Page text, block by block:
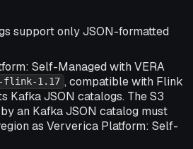
support only JSON-formatted
Self-Managed with VERA
flink-1.17 , compatible with Flink
Kafka JSON catalogs. The S3
an Kafka JSON catalog must
as Ververica Platform: Self-